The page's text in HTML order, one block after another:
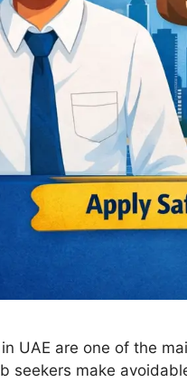
UAE are one of the
seekers make